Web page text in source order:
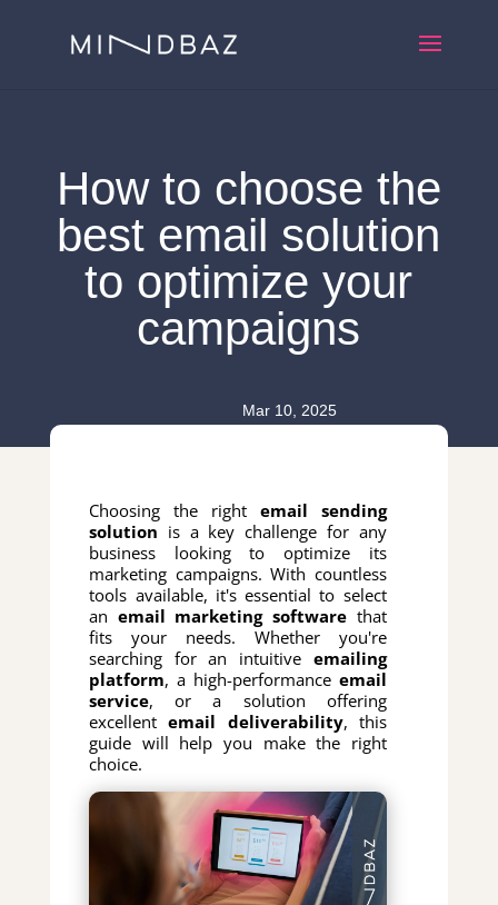
How to choose the
best email solution
to optimize your
campaigns
Mar 10, 2025
Choosing the right email sending
solution is a key challenge for any
business looking to optimize its
marketing campaigns. With countless
tools available, it's essential to select
an email marketing software that
fits your needs. Whether you're
searching for an intuitive emailing
platform, a high-performance email
service, or a solution offering
excellentemail deliverability, this
guide will help you make the right
choice.